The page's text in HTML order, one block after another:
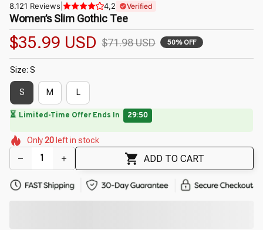
8.121 Reviews 4,2 Verified
Women’s Slim Gothic Tee
$35.99 USD $71.98 USD 50% OFF
Size: S
S M L
🔥 UP TO 90% OFF SITEWIDE— Prices as Marked
🌼
🌼
🌷
🌸
🌷
Only20 left in stock
ADD TO CART